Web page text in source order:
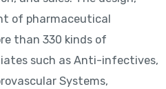
of pharmaceutical
than 330 kinds of
such as Anti-infectives,
Systems,